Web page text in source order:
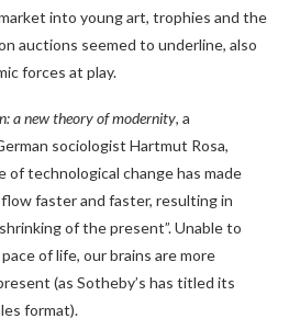
into young art, trophies and the
auctions seemed to underline, also
forces at play.
a new theory of modernity, a
sociologist Hartmut Rosa,
of technological change has made
faster and faster, resulting in
of the present”. Unable to
of life, our brains are more
(as Sotheby’s has titled its
format).